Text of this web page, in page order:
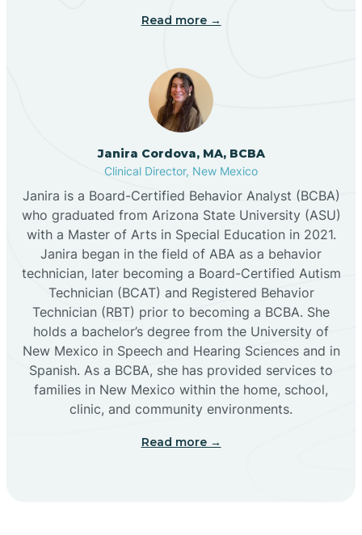
Canjilon
Cannon AFB
Cañoncito
Cañones
Capitan
Read more →
Janira Cordova, MA, BCBA
Clinical Director, New Mexico
Janira is a Board-Certified Behavior Analyst (BCBA)
who graduated from Arizona State University (ASU)
with a Master of Arts in Special Education in 2021.
Janira began in the field of ABA as a behavior
technician, later becoming a Board-Certified Autism
Technician (BCAT) and Registered Behavior
Technician (RBT) prior to becoming a BCBA. She
holds a bachelor’s degree from the University of
New Mexico in Speech and Hearing Sciences and in
Spanish. As a BCBA, she has provided services to
families in New Mexico within the home, school,
clinic, and community environments.
Read more →